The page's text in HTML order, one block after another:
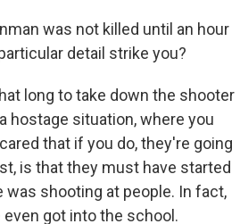
was not killed until an hour
detail strike you?
long to take down the shooter
hostage situation, where you
that if you do, they're going
is that they must have started
shooting at people. In fact,
got into the school.